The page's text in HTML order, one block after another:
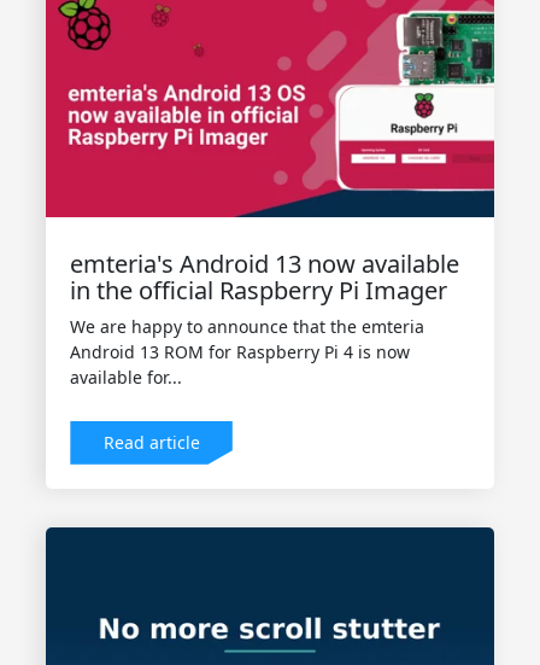
emteria's Android 13 now available
in the official Raspberry Pi Imager
We are happy to announce that the emteria
Android 13 ROM for Raspberry Pi 4 is now
available for...
Read article